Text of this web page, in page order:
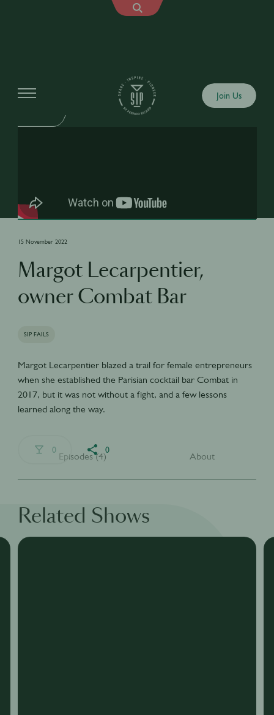
Join Us
15 November 2022
Margot Lecarpentier,
owner Combat Bar
SIP FAILS
Margot Lecarpentier blazed a trail for female entrepreneurs
when she established the Parisian cocktail bar Combat in
2017, but it was not without a fight, and a few lessons
learned along the way.
0 0
Episodes (4) About
Related Shows